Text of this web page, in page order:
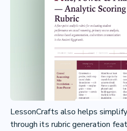
LessonCrafts also helps
through its rubric generation